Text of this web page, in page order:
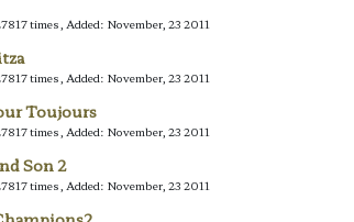
times, Added: November, 23 2011
times, Added: November, 23 2011
Toujours
times, Added: November, 23 2011
Son 2
times, Added: November, 23 2011